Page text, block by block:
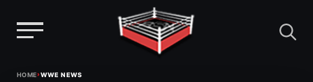
HOME›WWE NEWS